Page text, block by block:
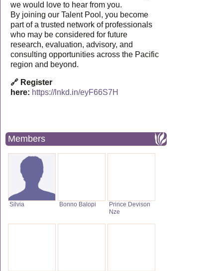
we would love to hear from you.
By joining our Talent Pool, you become
part of a trusted network of professionals
who may be considered for future
research, evaluation, advisory, and
consulting opportunities across the Pacific
region and beyond.
🔗 Register
here: https://lnkd.in/eyF66S7H
Members
Silvia Bonno Balopi
Prince Devison
Nze